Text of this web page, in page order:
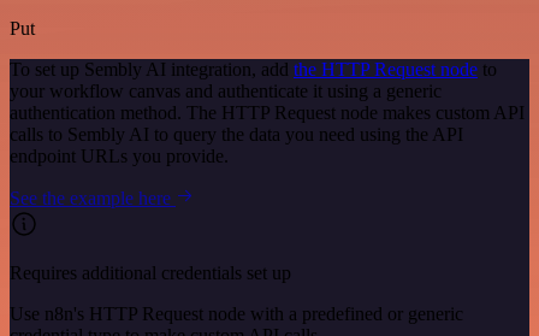
Put
To set up Sembly AI integration, add the HTTP Request node to
your workflow canvas and authenticate it using a generic
authentication method. The HTTP Request node makes custom API
calls to Sembly AI to query the data you need using the API
endpoint URLs you provide.
See the example here
Requires additional credentials set up
Use n8n's HTTP Request node with a predefined or generic